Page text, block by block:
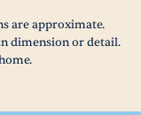
are approximate.
dimension or detail.